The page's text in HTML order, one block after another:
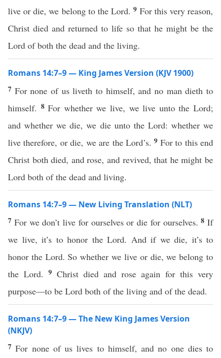
live or die, we belong to the Lord.9 For this very reason,
Christ died and returned to life so that he might be the
Lord of both the dead and the living.
Romans 14:7–9 — King James Version (KJV 1900)
7 For none of us liveth to himself, and no man dieth to
himself. 8For whether we live, we live unto the Lord;
and whether we die, we die unto the Lord: whether we
live therefore, or die, we are the Lord’s.9 For to this end
Christ both died, and rose, and revived, that he might be
Lord both of the dead and living.
Romans 14:7–9 — New Living Translation (NLT)
7 For we don’t live for ourselves or die for ourselves.8 If
we live, it’s to honor the Lord. And if we die, it’s to
honor the Lord. So whether we live or die, we belong to
the Lord. 9 Christ died and rose again for this very
purpose—to be Lord both of the living and of the dead.
Romans 14:7–9 — The New King James Version
(NKJV)
7For none of us lives to himself, and no one dies to